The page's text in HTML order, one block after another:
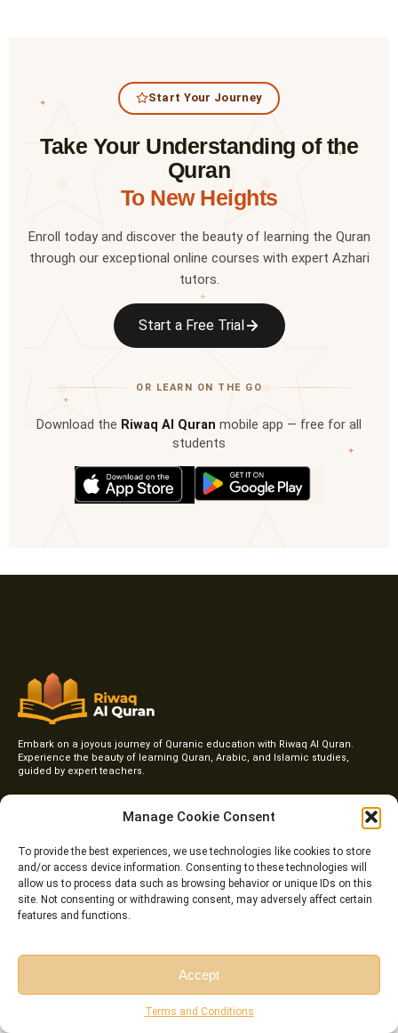
Manage Cookie Consent
To provide the best experiences, we use technologies like cookies to store
and/or access device information. Consenting to these technologies will
allow us to process data such as browsing behavior or unique IDs on this
site. Not consenting or withdrawing consent, may adversely affect certain
features and functions.
Accept
Terms and Conditions
✦
✦
✦
✦
✦
Start Your Journey
Take Your Understanding of the
Quran
To New Heights
Enroll today and discover the beauty of learning the Quran
through our exceptional online courses with expert Azhari
tutors.
Start a Free Trial
OR LEARN ON THE GO
Download the Riwaq Al Quran mobile app — free for all
students
Embark on a joyous journey of Quranic education with Riwaq Al Quran.
Experience the beauty of learning Quran, Arabic, and Islamic studies,
guided by expert teachers.
b
o
o
k
-
f
a
g
r
a
m
w
t
e
r
o
u
b
e
Courses
Online Qirat Course
Online Quran Tafseer Course
Online Arabic Grammar Course